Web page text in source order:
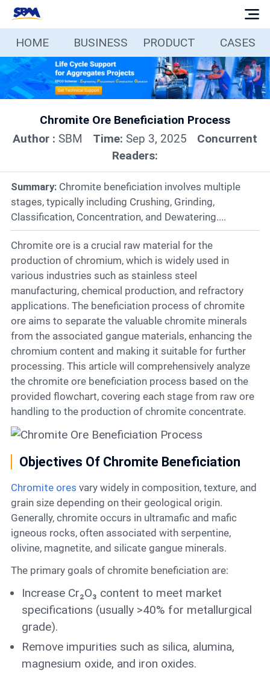
Home
Business
Products
Services
Media
Contact
HOME BUSINESS PRODUCT CASES
Chromite Ore Beneficiation Process
Author : SBM Time: Sep 3, 2025
Concurrent
Readers:
Summary: Chromite beneficiation involves multiple
stages, typically including Crushing, Grinding,
Classification, Concentration, and Dewatering....
Chromite ore is a crucial raw material for the
production of chromium, which is widely used in
various industries such as stainless steel
manufacturing, chemical production, and refractory
applications. The beneficiation process of chromite
ore aims to separate the valuable chromite minerals
from the associated gangue materials, enhancing the
chromium content and making it suitable for further
processing. This article will comprehensively analyze
the chromite ore beneficiation process based on the
provided flowchart, covering each stage from raw ore
handling to the production of chromite concentrate.
Objectives Of Chromite Beneficiation
Chromite ores vary widely in composition, texture, and
grain size depending on their geological origin.
Generally, chromite occurs in ultramafic and mafic
igneous rocks, often associated with serpentine,
olivine, magnetite, and silicate gangue minerals.
The primary goals of chromite beneficiation are:
Increase Cr₂O₃ content to meet market
specifications (usually >40% for metallurgical
grade).
Remove impurities such as silica, alumina,
magnesium oxide, and iron oxides.